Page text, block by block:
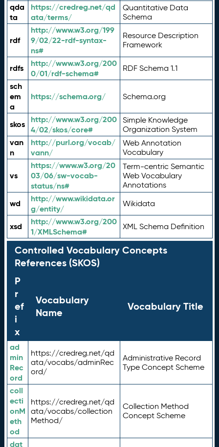
qda
ta
https://credreg.net/qd
ata/terms/
Quantitative Data
Schema
rdf
http://www.w3.org/199
9/02/22-rdf-syntax-
ns#
Resource Description
Framework
rdfs
http://www.w3.org/200
0/01/rdf-schema#
RDF Schema 1.1
sch
em
a
https://schema.org/ Schema.org
skos
http://www.w3.org/200
4/02/skos/core#
Simple Knowledge
Organization System
van
n
http://purl.org/vocab/
vann/
Web Annotation
Vocabulary
vs
https://www.w3.org/20
03/06/sw-vocab-
status/ns#
Term-centric Semantic
Web Vocabulary
Annotations
wd
http://www.wikidata.or
g/entity/
Wikidata
xsd
http://www.w3.org/200
1/XMLSchema#
XML Schema Definition
Controlled Vocabulary Concepts
References (SKOS)
P
r
ef
i
x
Vocabulary
Name
Vocabulary Title
ad
min
Rec
ord
https://credreg.net/qd
ata/vocabs/adminRec
ord/
Administrative Record
Type Concept Scheme
coll
ecti
onM
eth
od
https://credreg.net/qd
ata/vocabs/collection
Method/
Collection Method
Concept Scheme
dat